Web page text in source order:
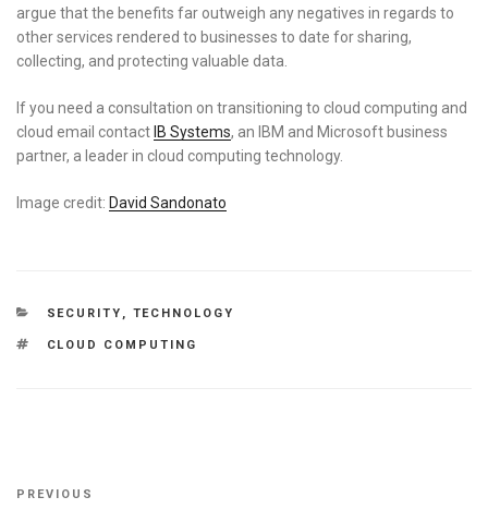
argue that the benefits far outweigh any negatives in regards to
other services rendered to businesses to date for sharing,
collecting, and protecting valuable data.
If you need a consultation on transitioning to cloud computing and
cloud email contact IB Systems, an IBM and Microsoft business
partner, a leader in cloud computing technology.
Image credit: David Sandonato
CATEGORIES
SECURITY , TECHNOLOGY
TAGS
CLOUD COMPUTING
Post
Previous
PREVIOUS